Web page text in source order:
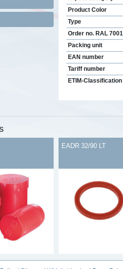
Product Color
Type
Order no. RAL 7001
Packing unit
EAN number
Tariff number
ETIM-Classification
EADR 32/90 LT